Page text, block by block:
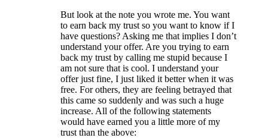
But look at the note you wrote me. You want
to earn back my trust so you want to know if I
have questions? Asking me that implies I don’t
understand your offer. Are you trying to earn
back my trust by calling me stupid because I
am not sure that is cool. I understand your
offer just fine, I just liked it better when it was
free. For others, they are feeling betrayed that
this came so suddenly and was such a huge
increase. All of the following statements
would have earned you a little more of my
trust than the above: